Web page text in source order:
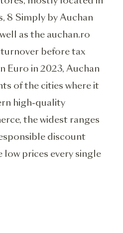
8 Simply by Auchan
as the auchan.ro
before tax
Euro in 2023, Auchan
of the cities where it
high-quality
the widest ranges
discount
prices every single